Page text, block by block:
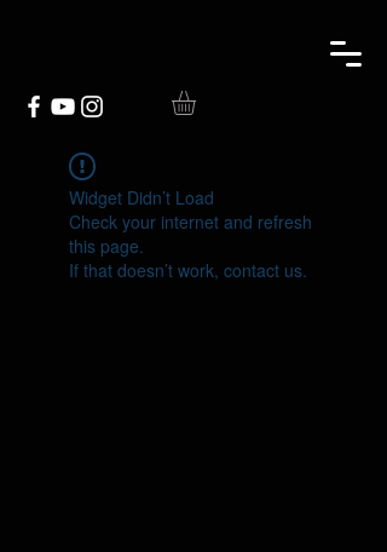
Widget Didn’t Load
Check your internet and refresh
this page.
If that doesn’t work, contact us.